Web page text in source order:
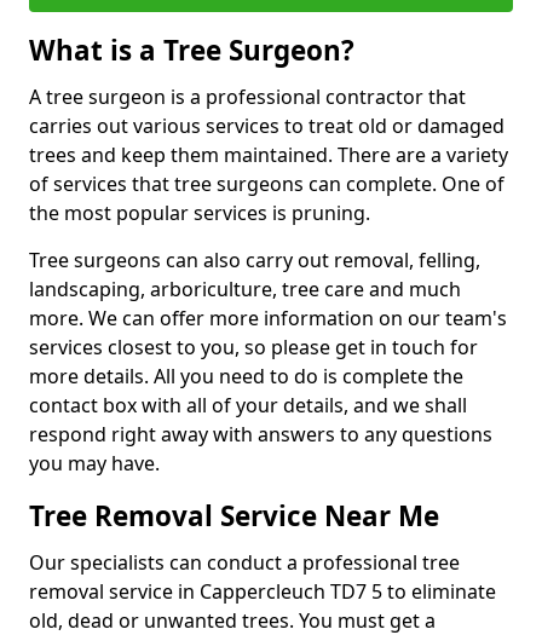
What is a Tree Surgeon?
A tree surgeon is a professional contractor that
carries out various services to treat old or damaged
trees and keep them maintained. There are a variety
of services that tree surgeons can complete. One of
the most popular services is pruning.
Tree surgeons can also carry out removal, felling,
landscaping, arboriculture, tree care and much
more. We can offer more information on our team's
services closest to you, so please get in touch for
more details. All you need to do is complete the
contact box with all of your details, and we shall
respond right away with answers to any questions
you may have.
Tree Removal Service Near Me
Our specialists can conduct a professional tree
removal service in Cappercleuch TD7 5 to eliminate
old, dead or unwanted trees. You must get a